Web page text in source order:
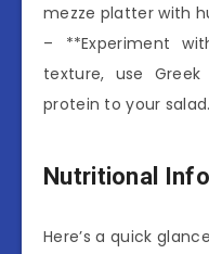
mezze platter with
– **Experiment
texture, use
protein to your salad.
Nutritional
Here’s a quick